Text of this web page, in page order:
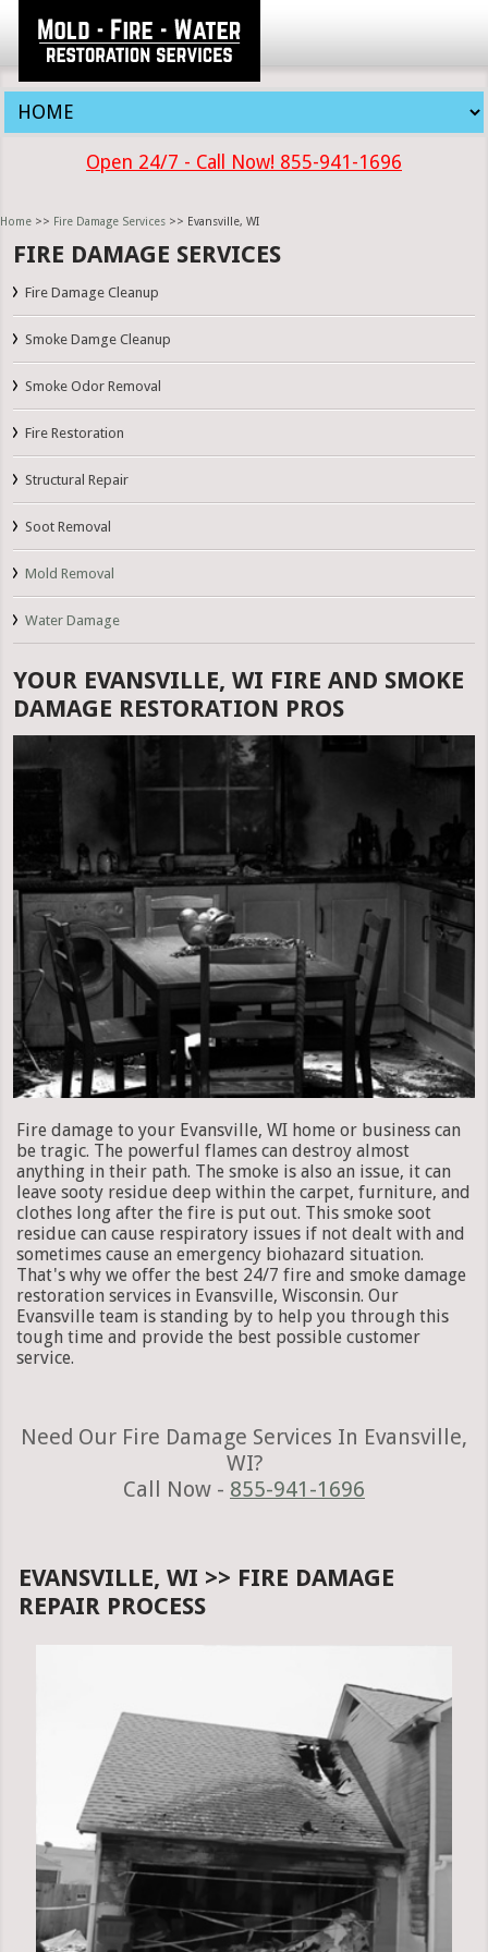
Open 24/7 - Call Now! 855-941-1696
Home >> Fire Damage Services >> Evansville, WI
FIRE DAMAGE SERVICES
Fire Damage Cleanup
Smoke Damge Cleanup
Smoke Odor Removal
Fire Restoration
Structural Repair
Soot Removal
Mold Removal
Water Damage
YOUR EVANSVILLE, WI FIRE AND SMOKE
DAMAGE RESTORATION PROS
Fire damage to your Evansville, WI home or business can
be tragic. The powerful flames can destroy almost
anything in their path. The smoke is also an issue, it can
leave sooty residue deep within the carpet, furniture, and
clothes long after the fire is put out. This smoke soot
residue can cause respiratory issues if not dealt with and
sometimes cause an emergency biohazard situation.
That's why we offer the best 24/7 fire and smoke damage
restoration services in Evansville, Wisconsin. Our
Evansville team is standing by to help you through this
tough time and provide the best possible customer
service.
Need Our Fire Damage Services In Evansville,
WI?
Call Now - 855-941-1696
EVANSVILLE, WI >> FIRE DAMAGE
REPAIR PROCESS